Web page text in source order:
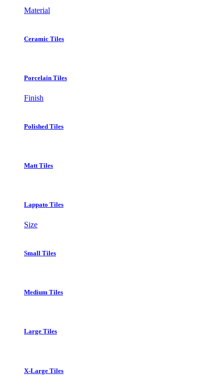
Material
Ceramic Tiles
Porcelain Tiles
Finish
Polished Tiles
Matt Tiles
Lappato Tiles
Size
Small Tiles
Medium Tiles
Large Tiles
X-Large Tiles